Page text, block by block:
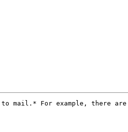
For example, there